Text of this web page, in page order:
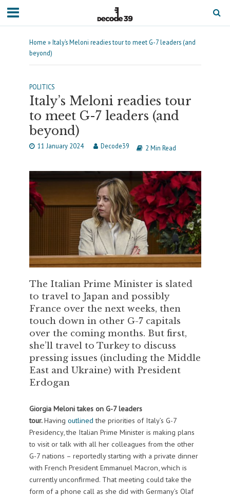
Home »Italy’s Meloni readies tour to meet G-7 leaders (and
beyond)
POLITICS
Italy’s Meloni readies tour
to meet G-7 leaders (and
beyond)
11 January 2024 Decode39 2 Min Read
The Italian Prime Minister is slated
to travel to Japan and possibly
France over the next weeks, then
touch down in other G-7 capitals
over the coming months. But first,
she’ll travel to Turkey to discuss
pressing issues (including the Middle
East and Ukraine) with President
Erdogan
Giorgia Meloni takes on G-7 leaders
tour.Having outlined the priorities of Italy’s G-7
Presidency, the Italian Prime Minister is making plans
to visit or talk with all her colleagues from the other
G-7 nations – reportedly starting with a private dinner
with French President Emmanuel Macron, which is
currently unconfirmed. That meeting could take the
form of a phone call as she did with Germany’s Olaf